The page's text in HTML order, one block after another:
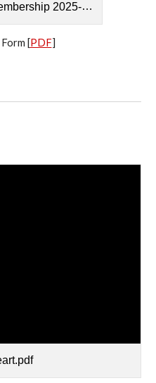
2026 - 12102025.pdf
[PDF]